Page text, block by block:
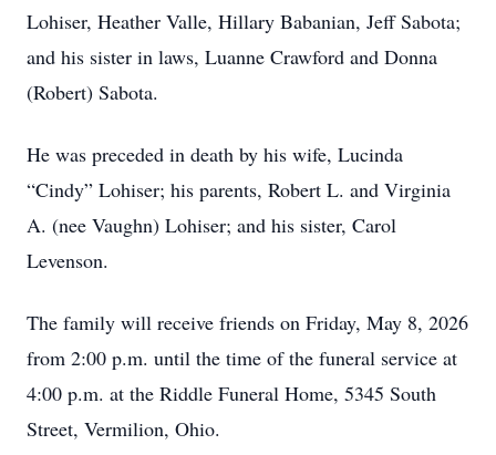
Lohiser, Heather Valle, Hillary Babanian, Jeff Sabota;
and his sister in laws, Luanne Crawford and Donna
(Robert) Sabota.
He was preceded in death by his wife, Lucinda
“Cindy” Lohiser; his parents, Robert L. and Virginia
A. (nee Vaughn) Lohiser; and his sister, Carol
Levenson.
The family will receive friends on Friday, May 8, 2026
from 2:00 p.m. until the time of the funeral service at
4:00 p.m. at the Riddle Funeral Home, 5345 South
Street, Vermilion, Ohio.